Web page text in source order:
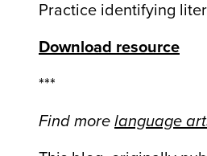
Practice identifying
Download resource
***
Find more language